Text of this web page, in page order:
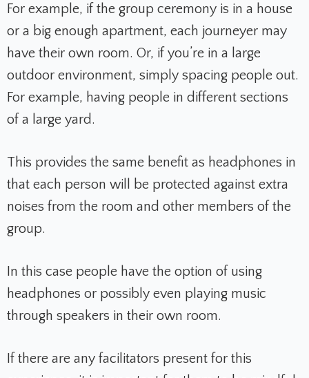
For example, if the group ceremony is in a house
or a big enough apartment, each journeyer may
have their own room. Or, if you’re in a large
outdoor environment, simply spacing people out.
For example, having people in different sections
of a large yard.
This provides the same benefit as headphones in
that each person will be protected against extra
noises from the room and other members of the
group.
In this case people have the option of using
headphones or possibly even playing music
through speakers in their own room.
If there are any facilitators present for this